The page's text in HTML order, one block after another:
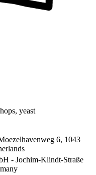
yeast
6, 1043
- Jochim-Klindt-Straße